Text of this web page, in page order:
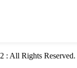
: All Rights Reserved.